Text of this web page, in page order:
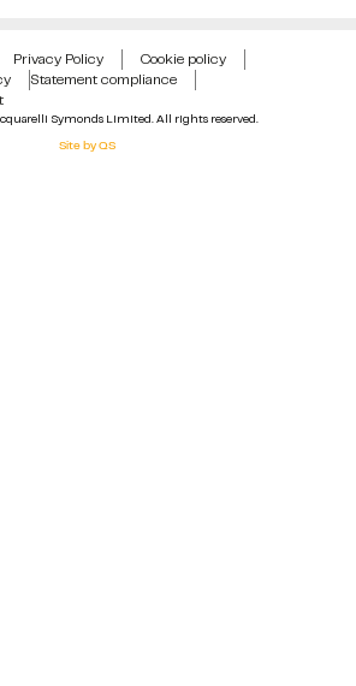
Symonds Limited. All rights reserved.
Site by QS
Privacy Policy
Cookie policy
Statement compliance